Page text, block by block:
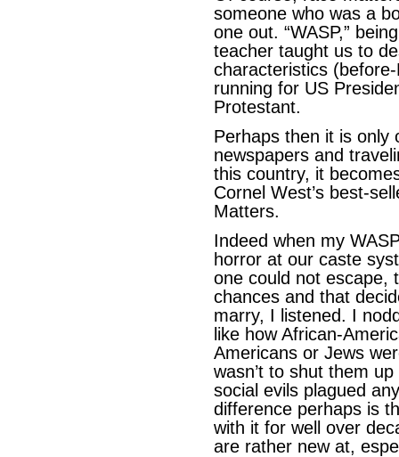
someone who was a
one out. “WASP,”
teacher taught us to
characteristics
running for US
Protestant.
Perhaps then it is only
newspapers and
this country, it
Cornel West’s best-
Matters.
Indeed when my
horror at our caste
one could not escape,
chances and that
marry, I listened. I
like how African-
Americans or Jews
wasn’t to shut them
social evils plagued
difference perhaps is
with it for well over
are rather new at,